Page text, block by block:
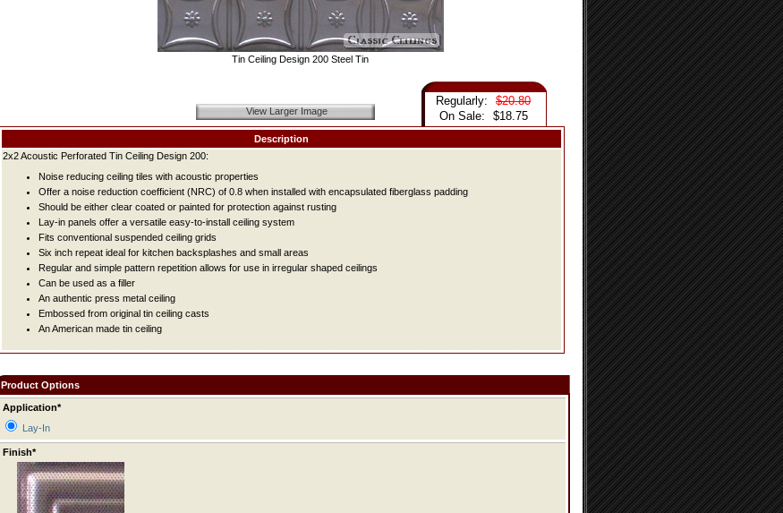
Tin Ceiling Design 200 Steel Tin
View Larger Image
Regularly:
$20.80
On Sale:
$18.75
Description
2x2 Acoustic Perforated Tin Ceiling Design 200:
Noise reducing ceiling tiles with acoustic properties
Offer a noise reduction coefficient (NRC) of 0.8 when installed with encapsulated fiberglass padding
Should be either clear coated or painted for protection against rusting
Lay-in panels offer a versatile easy-to-install ceiling system
Fits conventional suspended ceiling grids
Six inch repeat ideal for kitchen backsplashes and small areas
Regular and simple pattern repetition allows for use in irregular shaped ceilings
Can be used as a filler
An authentic press metal ceiling
Embossed from original tin ceiling casts
An American made tin ceiling
Product Options
Application*
Lay-In
Finish*